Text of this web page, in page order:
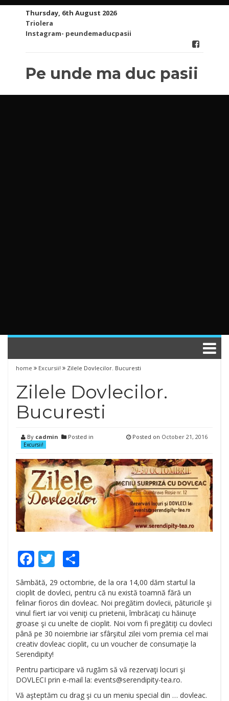
Thursday, 6th August 2026
Triolera
Instagram- peundemaducpasii
Pe unde ma duc pasii
home Excursii! Zilele Dovlecilor. Bucuresti
Zilele Dovlecilor.
Bucuresti
By cadmin Posted in
Excursii!
Posted on October 21, 2016
Facebook
Twitter
Sâmbătă, 29 octombrie, de la ora 14,00 dăm startul la
cioplit de dovleci, pentru că nu există toamnă fără un
felinar fioros din dovleac. Noi pregătim dovlecii, păturicile şi
vinul fiert iar voi veniţi cu prietenii, îmbrăcaţi cu hăinuţe
groase şi cu unelte de cioplit. Noi vom fi pregătiţi cu dovleci
până pe 30 noiembrie iar sfârşitul zilei vom premia cel mai
creativ dovleac cioplit, cu un voucher de consumaţie la
Serendipity!
Pentru participare vă rugăm să vă rezervaţi locuri şi
DOVLECI prin e-mail la: events@serendipity-tea.ro.
Vă aşteptăm cu drag şi cu un meniu special din … dovleac.